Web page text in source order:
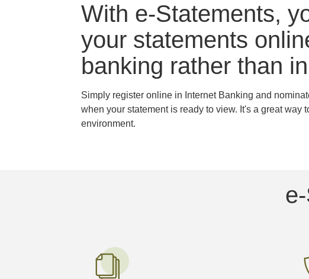
With e-Statements,
your statements
banking rather than
Simply register online in Internet Banking and
when your statement is ready to view. It's a great way
environment.